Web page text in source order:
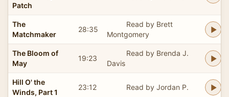
Patch
The
Matchmaker
28:35
Read by Brett
Montgomery
The Bloom of
May
19:23
Read by Brenda J.
Davis
Hill O' the
Winds, Part 1
23:12 Read by Jordan P.